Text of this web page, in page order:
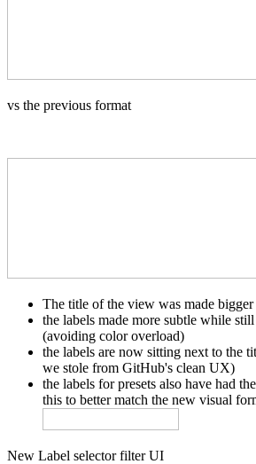
vs the previous format
The title of the view was made bigger
the labels made more subtle while
(avoiding color overload)
the labels are now sitting next to the
we stole from GitHub's clean UX)
the labels for presets also have had
this to better match the new visual
New Label selector filter UI